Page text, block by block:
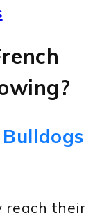
reach their